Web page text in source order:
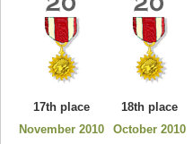
17th place
November 2010
18th place
October 2010